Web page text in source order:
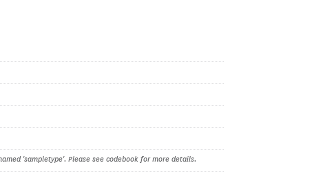
'sampletype'. Please see codebook for more details.